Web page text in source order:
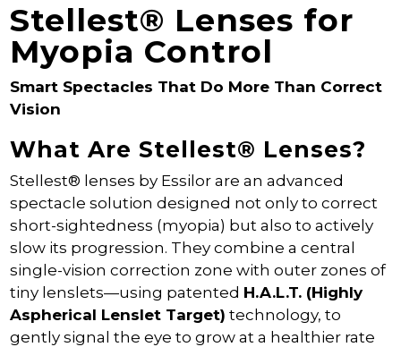
EYE EXAMINATION
VISUAL STRESS CLINIC
EMERGENCY SAME DAY GLASSES SERVICE
CHILDREN’S EYE CARE
EYE TESTS | GLASGOW, AIRDRIE,
OCT SCANS
MYOPIA CONTROL
CONTACT LENS PLAN
ZOCULAR EYELID SYSTEM TREATMENT –
ZEST
DRY EYE PRODUCTS
Stellest® Lenses for
Myopia Control
Smart Spectacles That Do More Than Correct
Vision
What Are Stellest® Lenses?
Stellest® lenses by Essilor are an advanced
spectacle solution designed not only to correct
short-sightedness (myopia) but also to actively
slow its progression. They combine a central
single-vision correction zone with outer zones of
tiny lenslets—using patented H.A.L.T. (Highly
Aspherical Lenslet Target) technology, to
gently signal the eye to grow at a healthier rate